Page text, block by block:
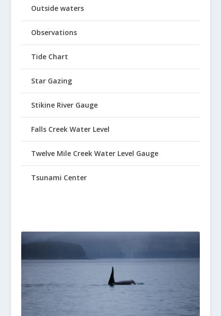
Outside waters
Observations
Tide Chart
Star Gazing
Stikine River Gauge
Falls Creek Water Level
Twelve Mile Creek Water Level Gauge
Tsunami Center